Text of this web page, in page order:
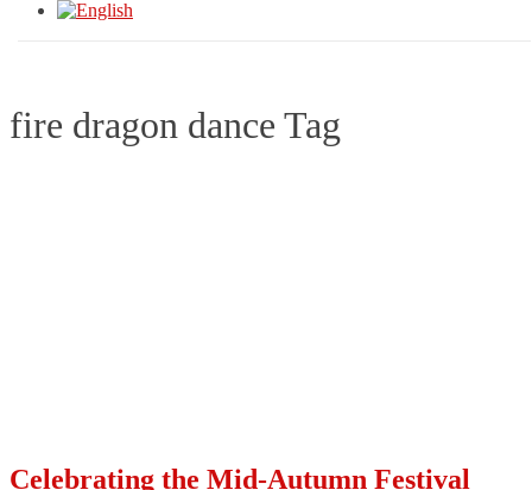
fire dragon dance Tag
Celebrating the Mid-Autumn Festival